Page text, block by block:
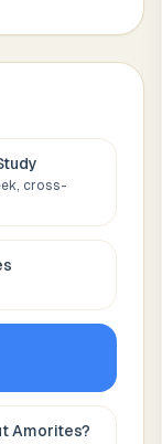
cross-
Amorites?